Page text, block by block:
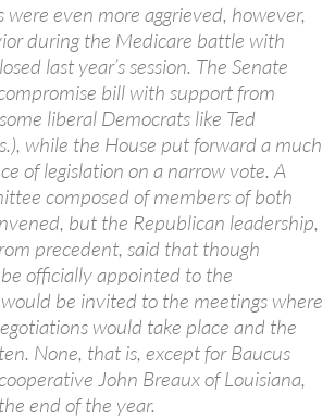
were even more aggrieved, however,
during the Medicare battle with
last year’s session. The Senate
bill with support from
liberal Democrats like Ted
while the House put forward a much
of legislation on a narrow vote. A
composed of members of both
but the Republican leadership,
precedent, said that though
officially appointed to the
be invited to the meetings where
would take place and the
None, that is, except for Baucus
John Breaux of Louisiana,
end of the year.